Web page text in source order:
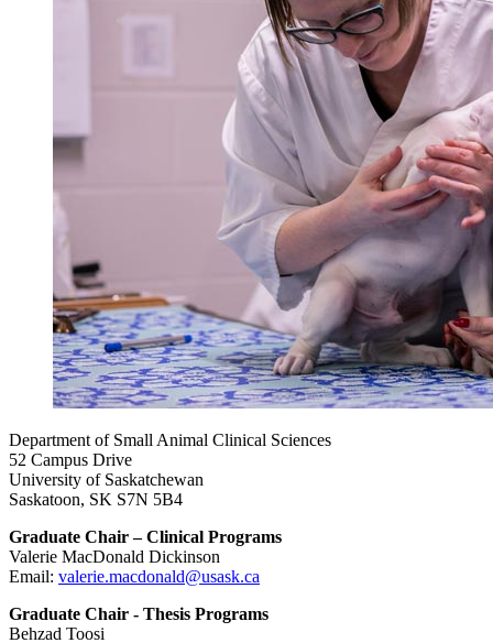
Department of Small Animal Clinical Sciences
52 Campus Drive
University of Saskatchewan
Saskatoon, SK S7N 5B4
Graduate Chair – Clinical Programs
Valerie MacDonald Dickinson
Email: valerie.macdonald@usask.ca
Graduate Chair - Thesis Programs
Behzad Toosi